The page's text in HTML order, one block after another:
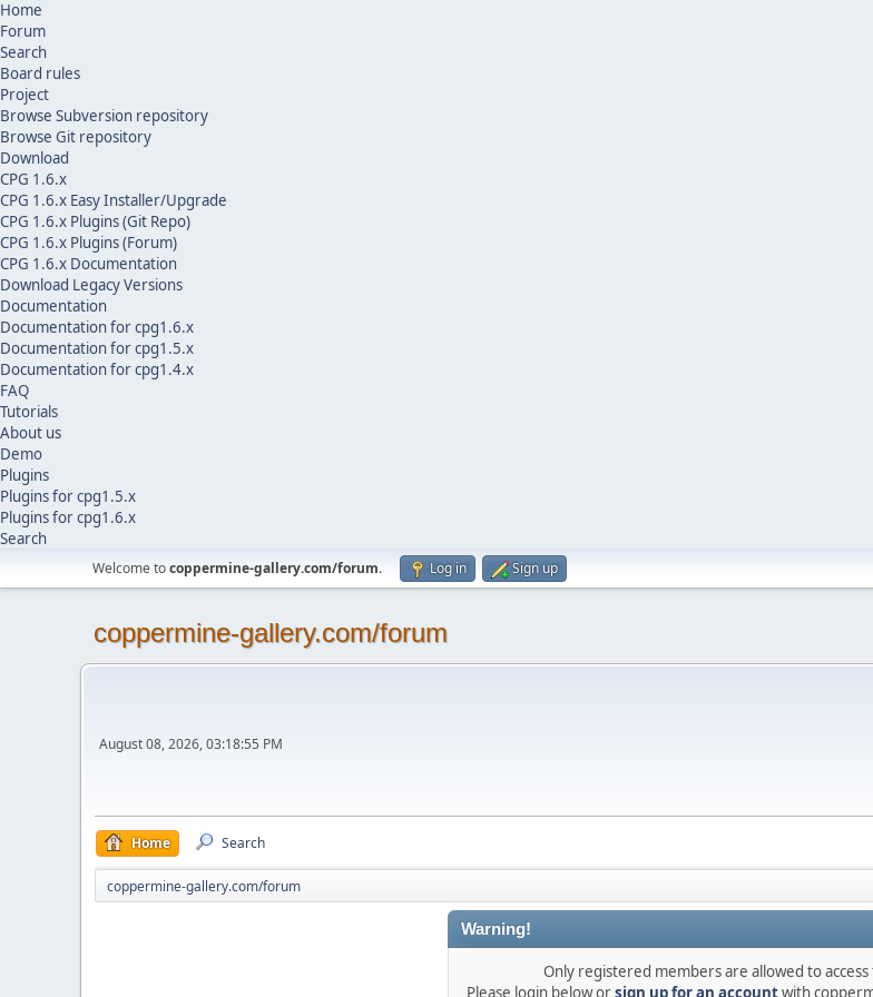
Home
Forum
Search
Board rules
Project
Browse Subversion repository
Browse Git repository
Download
CPG 1.6.x
CPG 1.6.x Easy Installer/Upgrade
CPG 1.6.x Plugins (Git Repo)
CPG 1.6.x Plugins (Forum)
CPG 1.6.x Documentation
Download Legacy Versions
Documentation
Documentation for cpg1.6.x
Documentation for cpg1.5.x
Documentation for cpg1.4.x
FAQ
Tutorials
About us
Demo
Plugins
Plugins for cpg1.5.x
Plugins for cpg1.6.x
Search
Welcome tocoppermine-gallery.com/forum. Log in Sign up
coppermine-gallery.com/forum
August 08, 2026, 03:18:55 PM
Home Search
coppermine-gallery.com/forum
Warning!
Only registered members are allowed to access
Please login below orsign up for an accountwith